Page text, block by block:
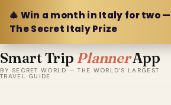
🎄 Win a month in Italy for two —
The Secret Italy Prize
Smart Trip PlannerApp
BY SECRET WORLD — THE WORLD'S LARGEST
TRAVEL GUIDE